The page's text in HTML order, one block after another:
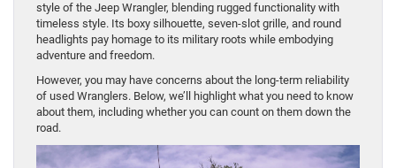
style of the Jeep Wrangler, blending rugged functionality with
timeless style. Its boxy silhouette, seven-slot grille, and round
headlights pay homage to its military roots while embodying
adventure and freedom.
However, you may have concerns about the long-term reliability
of used Wranglers. Below, we’ll highlight what you need to know
about them, including whether you can count on them down the
road.